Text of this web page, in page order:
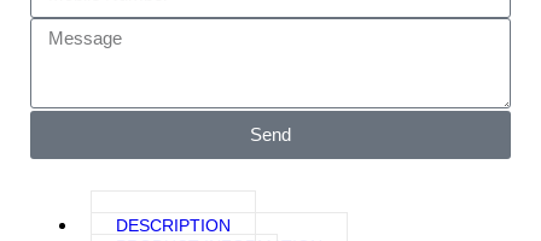
Send
DESCRIPTION